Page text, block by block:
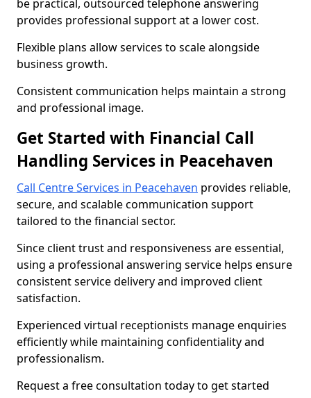
be practical, outsourced telephone answering
provides professional support at a lower cost.
Flexible plans allow services to scale alongside
business growth.
Consistent communication helps maintain a strong
and professional image.
Get Started with Financial Call
Handling Services in Peacehaven
Call Centre Services in Peacehaven provides reliable,
secure, and scalable communication support
tailored to the financial sector.
Since client trust and responsiveness are essential,
using a professional answering service helps ensure
consistent service delivery and improved client
satisfaction.
Experienced virtual receptionists manage enquiries
efficiently while maintaining confidentiality and
professionalism.
Request a free consultation today to get started